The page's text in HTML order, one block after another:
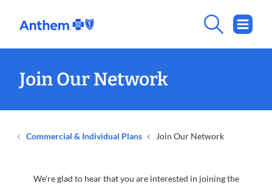
Join Our Network
Commercial & Individual Plans Join Our Network
We’re glad to hear that you are interested in joining the